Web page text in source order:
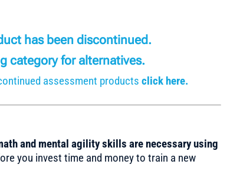
has been discontinued.
category for alternatives.
assessment products click here.
and mental agility skills are necessary using
you invest time and money to train a new